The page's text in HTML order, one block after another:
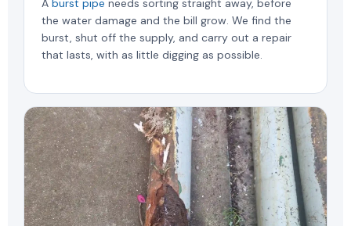
A burst pipe needs sorting straight away, before
the water damage and the bill grow. We find the
burst, shut off the supply, and carry out a repair
that lasts, with as little digging as possible.